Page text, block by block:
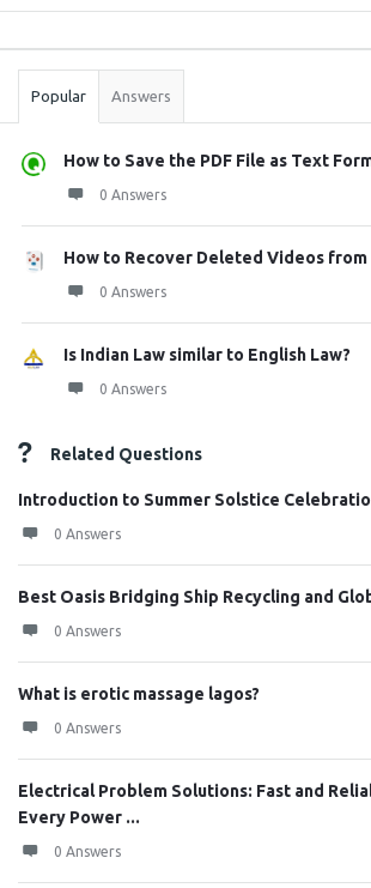
Stats
Popular Answers
How to Save the PDF File as Text
0 Answers
How to Recover Deleted Videos from
0 Answers
Is Indian Law similar to English Law?
0 Answers
Related Questions
Introduction to Summer Solstice
0 Answers
Best Oasis Bridging Ship Recycling and
0 Answers
What is erotic massage lagos?
0 Answers
Electrical Problem Solutions: Fast and
Every Power ...
0 Answers